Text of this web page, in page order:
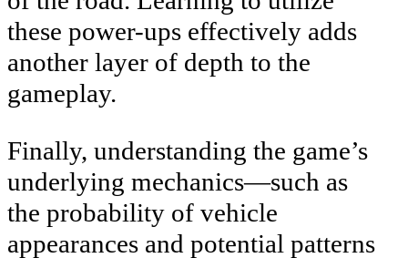
these power-ups effectively adds
another layer of depth to the
gameplay.
Finally, understanding the game’s
underlying mechanics—such as
the probability of vehicle
appearances and potential patterns